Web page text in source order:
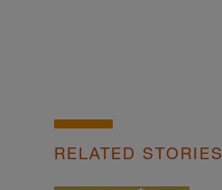
RELATED STORIES